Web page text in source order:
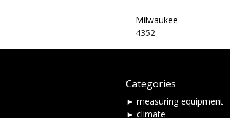
Milwaukee
4352
Categories
► measuring equipment
► climate